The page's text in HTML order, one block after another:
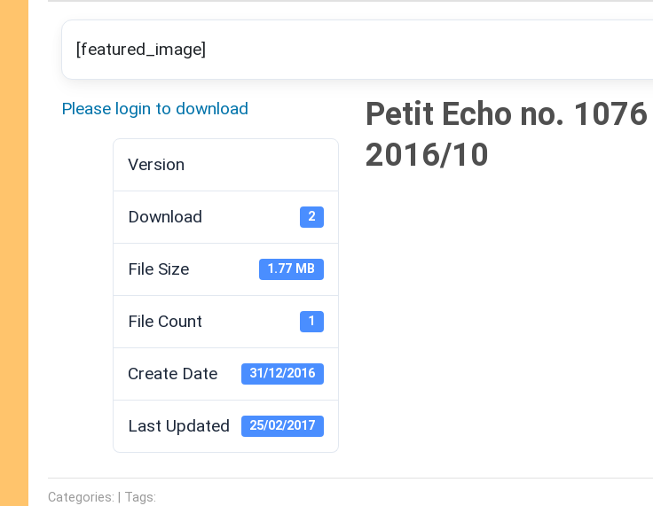
[featured_image]
Please login to download
Version
Download 2
File Size 1.77 MB
File Count 1
Create Date 31/12/2016
Last Updated 25/02/2017
Petit Echo no. 1076
2016/10
Categories: | Tags: